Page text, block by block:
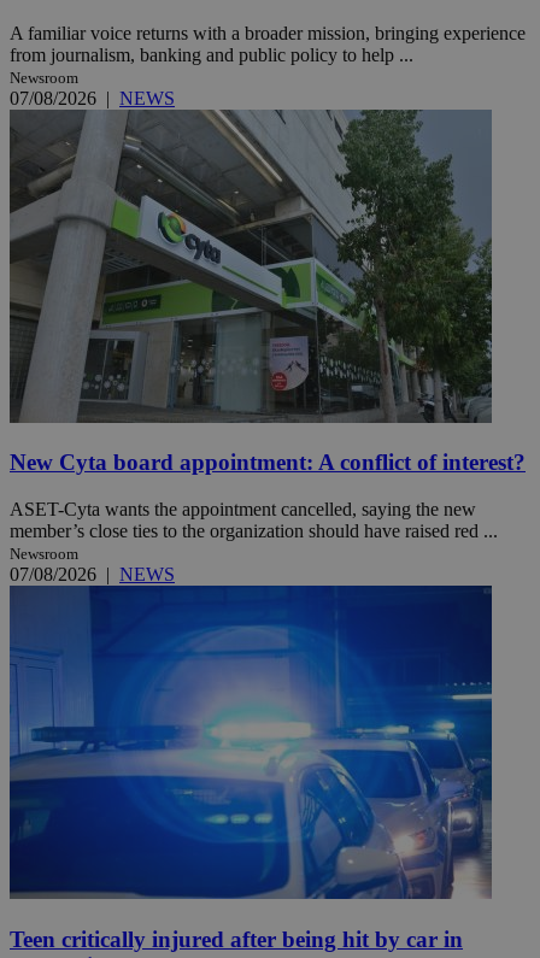
A familiar voice returns with a broader mission, bringing experience
from journalism, banking and public policy to help ...
Newsroom
07/08/2026 | NEWS
New Cyta board appointment: A conflict of interest?
ASET-Cyta wants the appointment cancelled, saying the new
member’s close ties to the organization should have raised red ...
Newsroom
07/08/2026 | NEWS
Teen critically injured after being hit by car in